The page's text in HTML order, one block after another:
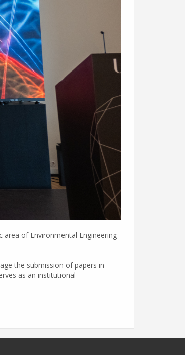
area of Environmental Engineering
the submission of papers in
as an institutional